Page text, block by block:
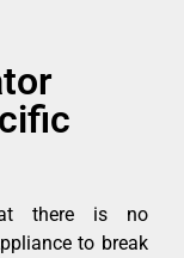
there is no
to break